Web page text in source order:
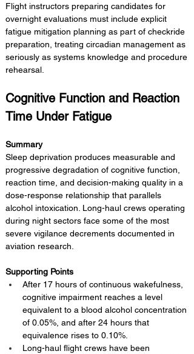
Flight instructors preparing candidates for
overnight evaluations must include explicit
fatigue mitigation planning as part of checkride
preparation, treating circadian management as
seriously as systems knowledge and procedure
rehearsal.
Cognitive Function and Reaction
Time Under Fatigue
Summary
Sleep deprivation produces measurable and
progressive degradation of cognitive function,
reaction time, and decision-making quality in a
dose-response relationship that parallels
alcohol intoxication. Long-haul crews operating
during night sectors face some of the most
severe vigilance decrements documented in
aviation research.
Supporting Points
After 17 hours of continuous wakefulness,
cognitive impairment reaches a level
equivalent to a blood alcohol concentration
of 0.05%, and after 24 hours that
equivalence rises to 0.10%.
Long-haul flight crews have been